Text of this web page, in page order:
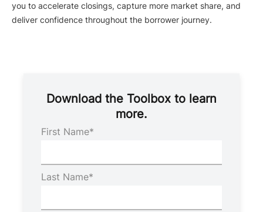
you to accelerate closings, capture more market share, and
deliver confidence throughout the borrower journey.
Download the Toolbox to learn
more.
First Name*
Last Name*